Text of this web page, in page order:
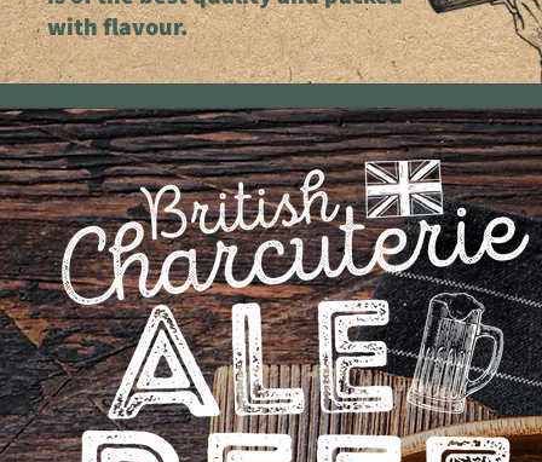
with flavour.